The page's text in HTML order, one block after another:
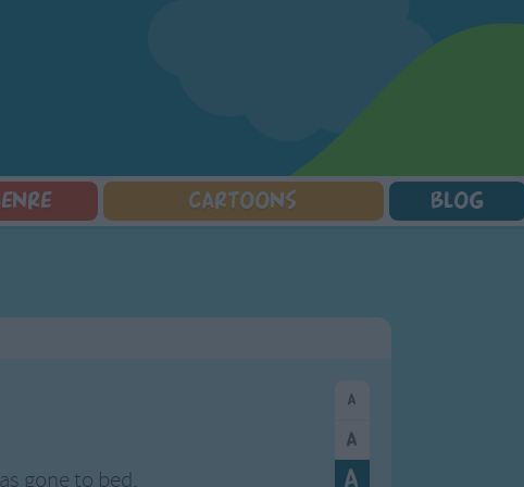
Nursery Songs
Family Movie Songs
Body Parts Songs
CARTOONS BLOG
gone to bed,